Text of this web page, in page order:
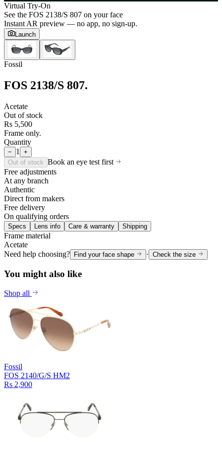
Virtual Try-On
See the FOS 2138/S 807 on your face
Instant AR preview — no app, no sign-up.
Launch
Fossil
FOS 2138/S 807.
Acetate
Out of stock
Rs 5,500
Frame only.
Quantity
− 1
+
Out of stock Book an eye test first
Free adjustments
At any branch
Authentic
Direct from makers
Free delivery
On qualifying orders
Specs Lens info Care & warranty Shipping
Frame material
Acetate
Need help choosing? Find your face shape · Check the size
You might also like
Shop all
Fossil
FOS 2140/G/S HM2
Rs 2,900